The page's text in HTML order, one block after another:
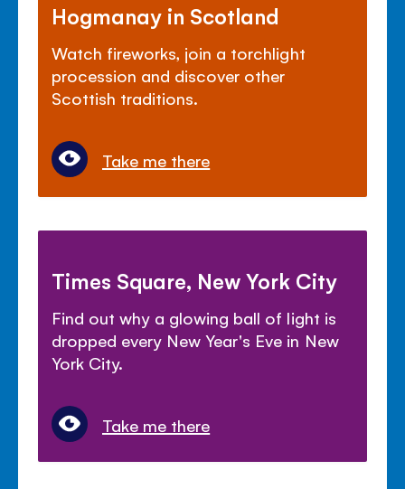
Hogmanay in Scotland
Watch fireworks, join a torchlight
procession and discover other
Scottish traditions.
Take me there
Times Square, New York City
Find out why a glowing ball of light is
dropped every New Year's Eve in New
York City.
Take me there